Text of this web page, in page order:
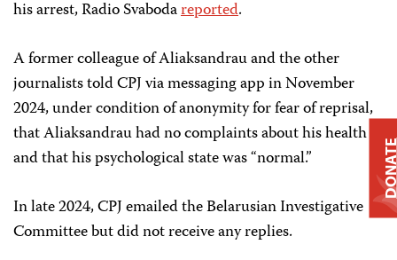
his arrest, Radio Svabodareported.
A former colleague of Aliaksandrau and the other
journalists told CPJ via messaging app in November
2024, under condition of anonymity for fear of reprisal,
that Aliaksandrau had no complaints about his health
and that his psychological state was “normal.”
In late 2024, CPJ emailed the Belarusian Investigative
Committee but did not receive any replies.